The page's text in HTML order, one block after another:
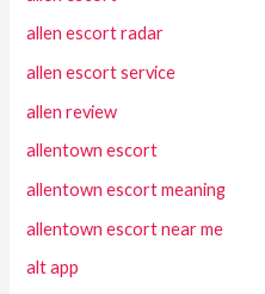
allen escort radar
allen escort service
allen review
allentown escort
allentown escort meaning
allentown escort near me
alt app